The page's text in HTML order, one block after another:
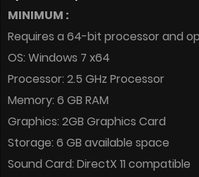
MINIMUM :
Requires a 64-bit processor and
OS: Windows 7 x64
Processor: 2.5 GHz Processor
Memory: 6 GB RAM
Graphics: 2GB Graphics Card
Storage: 6 GB available space
Sound Card: DirectX 11 compatible